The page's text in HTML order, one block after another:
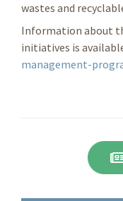
wastes and
Information about
initiatives is
management-